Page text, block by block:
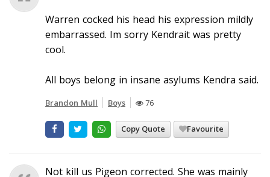
Warren cocked his head his expression mildly
embarrassed. Im sorry Kendrait was pretty
cool.
All boys belong in insane asylums Kendra said.
Brandon Mull Boys 76
Copy Quote Favourite
Not kill us Pigeon corrected. She was mainly